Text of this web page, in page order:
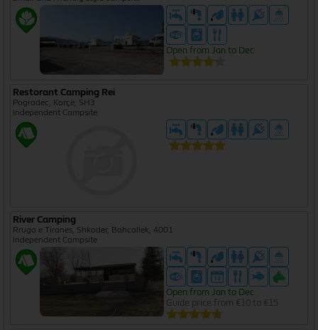
Open from Jan to Dec
Restorant Camping Rei
Pogradec, Korçë, SH3
Independent Campsite
River Camping
Rruga e Tiranes, Shkoder, Bahcallek, 4001
Independent Campsite
Open from Jan to Dec
Guide price from €10 to €15